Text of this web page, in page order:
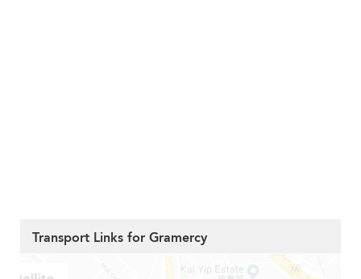
Transport Links for Gramercy